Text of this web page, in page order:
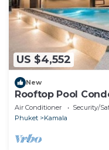
US $4,552
New
Rooftop Pool
c118
Air Conditioner Security/
Phuket
Kamala